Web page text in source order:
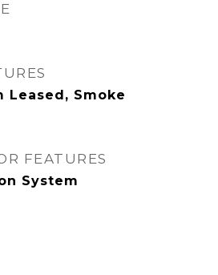
Leased, Smoke
FEATURES
System